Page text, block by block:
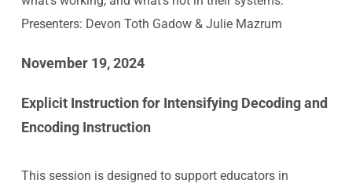
Presenters: Devon Toth Gadow & Julie Mazrum
November 19, 2024
Explicit Instruction for Intensifying Decoding and
Encoding Instruction
This session is designed to support educators in